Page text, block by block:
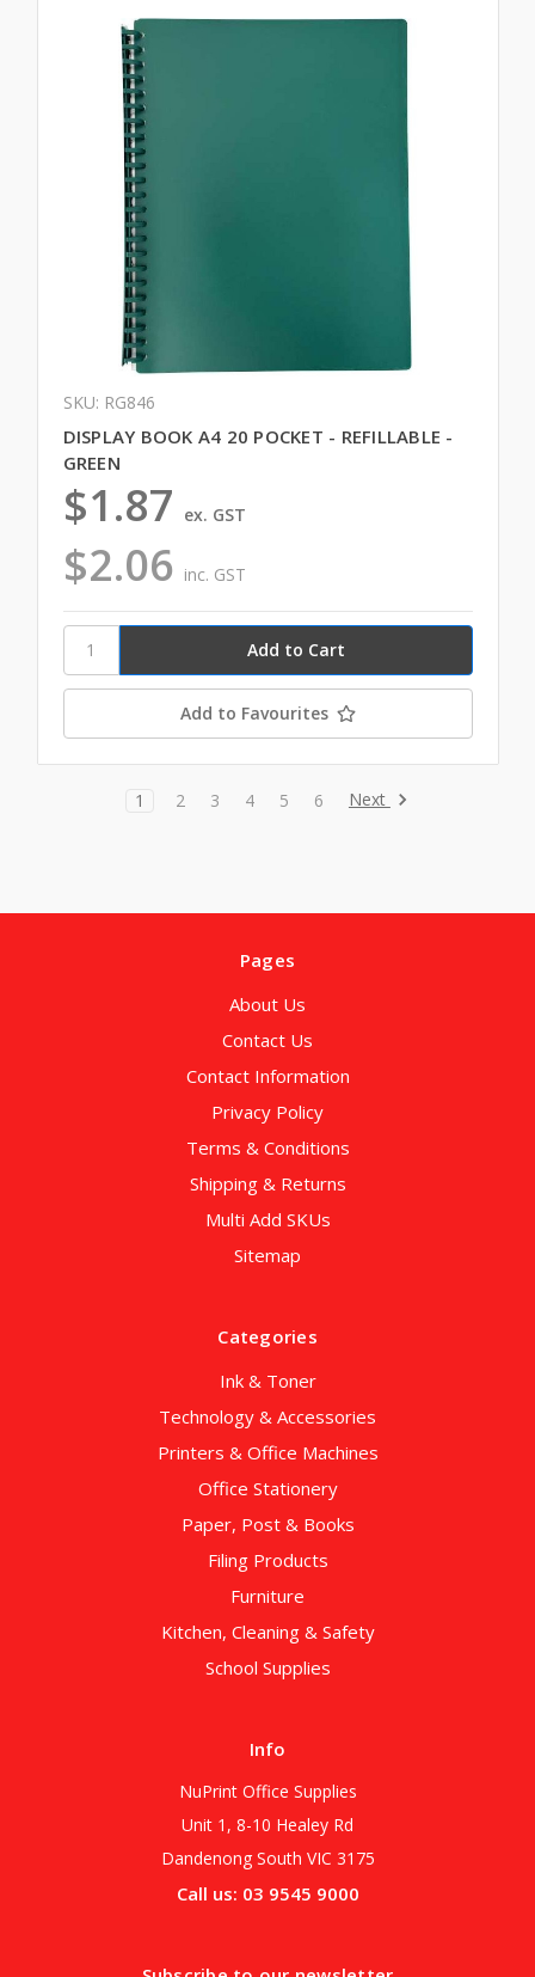
SKU: RG846
DISPLAY BOOK A4 20 POCKET - REFILLABLE -
GREEN
$2.06 inc. GST
$1.87 ex. GST
Add to Favourites
1 2 3 4 5 6 Next
Pages
About Us
Contact Us
Contact Information
Privacy Policy
Terms & Conditions
Shipping & Returns
Multi Add SKUs
Sitemap
Categories
Ink & Toner
Technology & Accessories
Printers & Office Machines
Office Stationery
Paper, Post & Books
Filing Products
Furniture
Kitchen, Cleaning & Safety
School Supplies
Info
NuPrint Office Supplies
Unit 1, 8-10 Healey Rd
Dandenong South VIC 3175
Call us: 03 9545 9000